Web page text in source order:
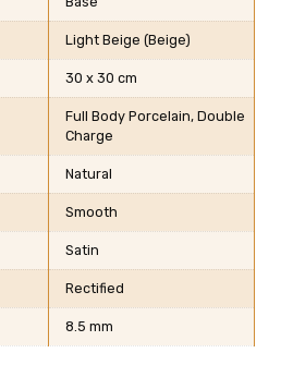
Light Beige (Beige)
30 x 30 cm
Full Body Porcelain, Double
Charge
Natural
Smooth
Satin
Rectified
8.5 mm